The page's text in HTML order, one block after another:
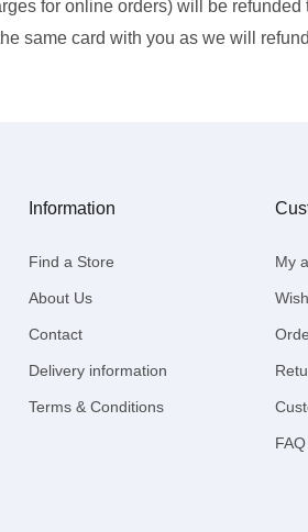
for online orders) will be
same card with you as we will
Information
Find a Store
About Us
Contact
Delivery information
Terms & Conditions
My
FAQ